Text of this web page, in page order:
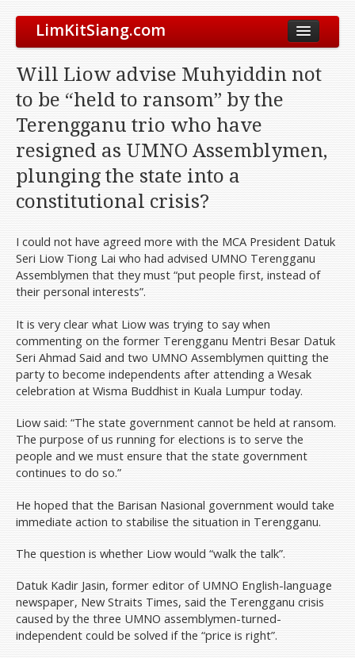
LimKitSiang.com
Blog
Archive
Donate to DAP
Will Liow advise Muhyiddin not
to be “held to ransom” by the
Terengganu trio who have
resigned as UMNO Assemblymen,
plunging the state into a
constitutional crisis?
I could not have agreed more with the MCA President Datuk
Seri Liow Tiong Lai who had advised UMNO Terengganu
Assemblymen that they must “put people first, instead of
their personal interests”.
It is very clear what Liow was trying to say when
commenting on the former Terengganu Mentri Besar Datuk
Seri Ahmad Said and two UMNO Assemblymen quitting the
party to become independents after attending a Wesak
celebration at Wisma Buddhist in Kuala Lumpur today.
Liow said: “The state government cannot be held at ransom.
The purpose of us running for elections is to serve the
people and we must ensure that the state government
continues to do so.”
He hoped that the Barisan Nasional government would take
immediate action to stabilise the situation in Terengganu.
The question is whether Liow would “walk the talk”.
Datuk Kadir Jasin, former editor of UMNO English-language
newspaper, New Straits Times, said the Terengganu crisis
caused by the three UMNO assemblymen-turned-
independent could be solved if the “price is right”.